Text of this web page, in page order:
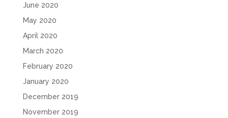
June 2020
May 2020
April 2020
March 2020
February 2020
January 2020
December 2019
November 2019